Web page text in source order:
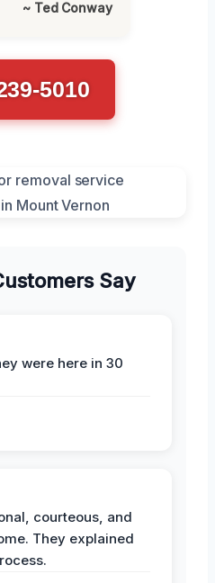
~ Ted Conway
5010
Say
were here in 30
courteous, and
They explained